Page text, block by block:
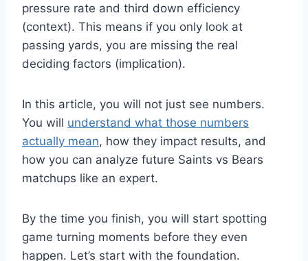
pressure rate and third down efficiency
(context). This means if you only look at
passing yards, you are missing the real
deciding factors (implication).
In this article, you will not just see numbers.
You will understand what those numbers
actually mean, how they impact results, and
how you can analyze future Saints vs Bears
matchups like an expert.
By the time you finish, you will start spotting
game turning moments before they even
happen. Let’s start with the foundation.